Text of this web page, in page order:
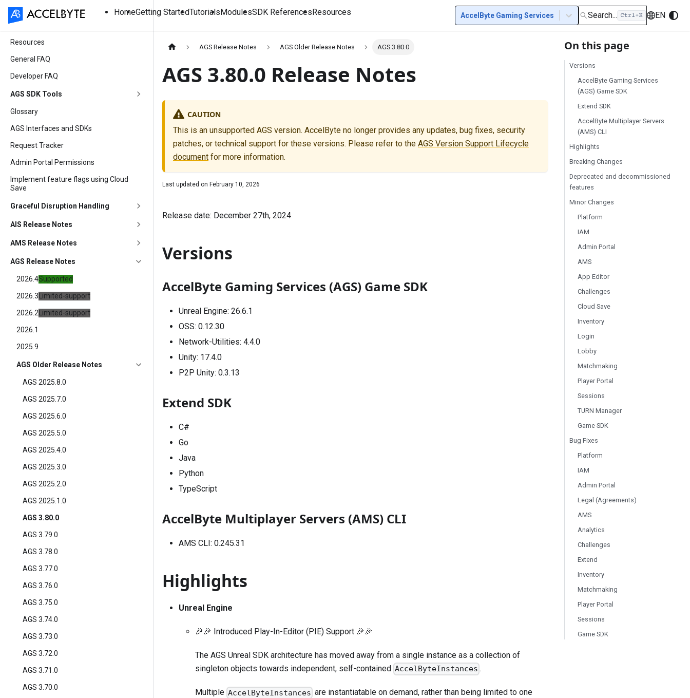
HomeGetting StartedTutorialsModulesSDK ReferencesResources AccelByte Gaming Services Search... EN
Resources
General FAQ
Developer FAQ
AGS SDK Tools
Glossary
AGS Interfaces and SDKs
Request Tracker
Admin Portal Permissions
Implement feature flags using Cloud
Save
Graceful Disruption Handling
AIS Release Notes
AMS Release Notes
AGS Release Notes
2026.4Supported
2026.3 Limited-support
2026.2 Limited-support
2026.1
2025.9
AGS Older Release Notes
AGS 2025.8.0
AGS 2025.7.0
AGS 2025.6.0
AGS 2025.5.0
AGS 2025.4.0
AGS 2025.3.0
AGS 2025.2.0
AGS 2025.1.0
AGS 3.80.0
AGS 3.79.0
AGS 3.78.0
AGS 3.77.0
AGS 3.76.0
AGS 3.75.0
AGS 3.74.0
AGS 3.73.0
AGS 3.72.0
AGS 3.71.0
AGS 3.70.0
AGS Release Notes AGS Older Release Notes AGS 3.80.0
AGS 3.80.0 Release Notes
CAUTION
This is an unsupported AGS version. AccelByte no longer provides any updates, bug fixes, security
patches, or technical support for these versions. Please refer to the AGS Version Support Lifecycle
document for more information.
Last updated on February 10, 2026
Release date: December 27th, 2024
Versions
AccelByte Gaming Services (AGS) Game SDK
Unreal Engine: 26.6.1
OSS: 0.12.30
Network-Utilities: 4.4.0
Unity: 17.4.0
P2P Unity: 0.3.13
Extend SDK
C#
Go
Java
Python
TypeScript
AccelByte Multiplayer Servers (AMS) CLI
AMS CLI: 0.245.31
Highlights
Unreal Engine
🎉🎉 Introduced Play-In-Editor (PIE) Support 🎉🎉
The AGS Unreal SDK architecture has moved away from a single instance as a collection of
singleton objects towards independent, self-contained AccelByteInstances .
Multiple AccelByteInstances are instantiatable on demand, rather than being limited to one
On this page
Versions
AccelByte Gaming Services
(AGS) Game SDK
Extend SDK
AccelByte Multiplayer Servers
(AMS) CLI
Highlights
Breaking Changes
Deprecated and decommissioned
features
Minor Changes
Platform
IAM
Admin Portal
AMS
App Editor
Challenges
Cloud Save
Inventory
Login
Lobby
Matchmaking
Player Portal
Sessions
TURN Manager
Game SDK
Bug Fixes
Platform
IAM
Admin Portal
Legal (Agreements)
AMS
Analytics
Challenges
Extend
Inventory
Matchmaking
Player Portal
Sessions
Game SDK